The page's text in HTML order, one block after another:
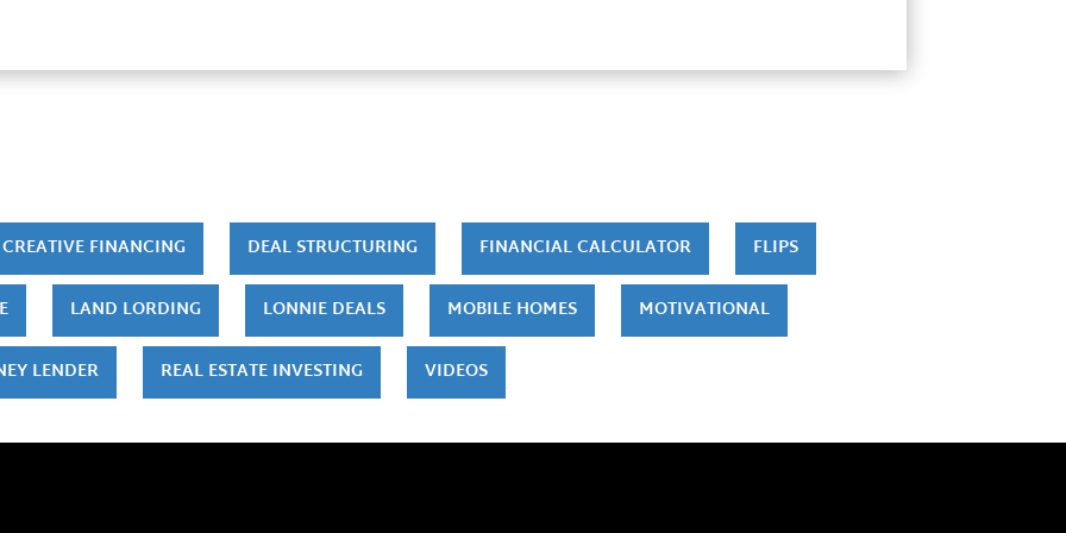
CREATIVE FINANCING DEAL STRUCTURING FINANCIAL CALCULATOR FLIPS
LAND LORDING LONNIE DEALS MOBILE HOMES MOTIVATIONAL
LENDER REAL ESTATE INVESTING VIDEOS